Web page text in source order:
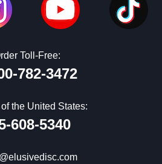
Toll-Free:
782-3472
the United States:
608-5340